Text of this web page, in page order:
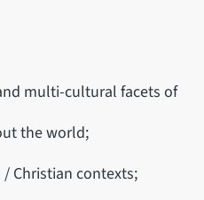
multi-cultural facets of
the world;
Christian contexts;